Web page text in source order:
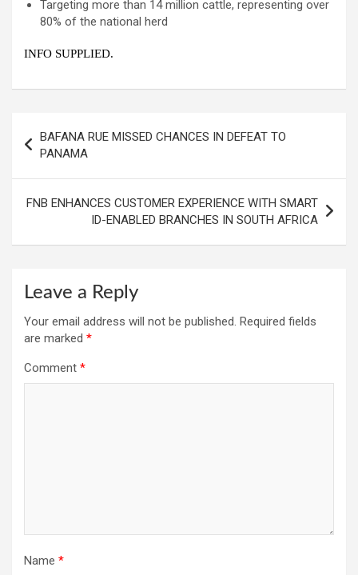
Targeting more than 14 million cattle, representing over
80% of the national herd
INFO SUPPLIED.
navigation
BAFANA RUE MISSED CHANCES IN DEFEAT TO
PANAMA
FNB ENHANCES CUSTOMER EXPERIENCE WITH SMART
ID-ENABLED BRANCHES IN SOUTH AFRICA
Leave a Reply
Your email address will not be published. Required fields
are marked *
Comment *
Name *